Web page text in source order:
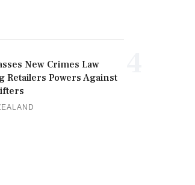
New Crimes Law
Retailers Powers Against